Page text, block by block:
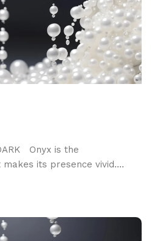
Onyx is the
its presence vivid....